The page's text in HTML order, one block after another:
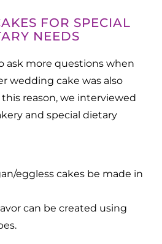
FOR SPECIAL
NEEDS
ask more questions when
wedding cake was also
reason, we interviewed
and special dietary
eggless cakes be made in
can be created using